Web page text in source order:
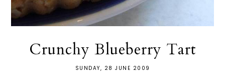
Crunchy Blueberry Tart
SUNDAY, 28 JUNE 2009